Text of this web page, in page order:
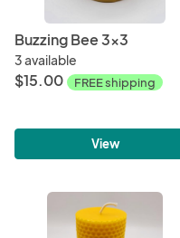
Buzzing Bee 3x3
3 available
$15.00 FREE shipping
View